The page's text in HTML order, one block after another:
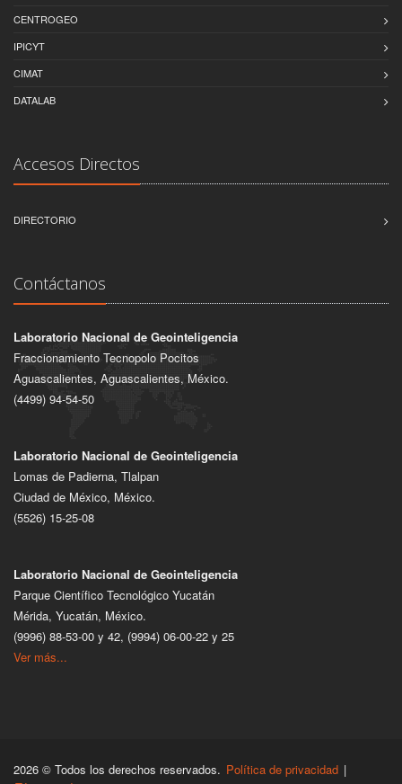
CENTROGEO
IPICYT
CIMAT
DATALAB
Accesos Directos
DIRECTORIO
Contáctanos
Laboratorio Nacional de Geointeligencia
Fraccionamiento Tecnopolo Pocitos
Aguascalientes, Aguascalientes, México.
(4499) 94-54-50
Laboratorio Nacional de Geointeligencia
Lomas de Padierna, Tlalpan
Ciudad de México, México.
(5526) 15-25-08
Laboratorio Nacional de Geointeligencia
Parque Científico Tecnológico Yucatán
Mérida, Yucatán, México.
(9996) 88-53-00 y 42, (9994) 06-00-22 y 25
Ver más...
2026 © Todos los derechos reservados. Política de privacidad |